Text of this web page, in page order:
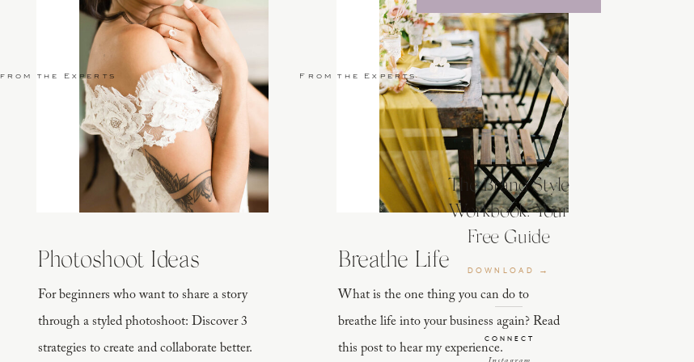
The Brand Style
Workbook: Your
Free Guide
DOWNLOAD →
CONNECT
For beginners who want to share a story
through a styled photoshoot: Discover 3
strategies to create and collaborate better.
Photoshoot Ideas
from the Experts
What is the one thing you can do to
breathe life into your business again? Read
this post to hear my experience.
Breathe Life
From the Experts